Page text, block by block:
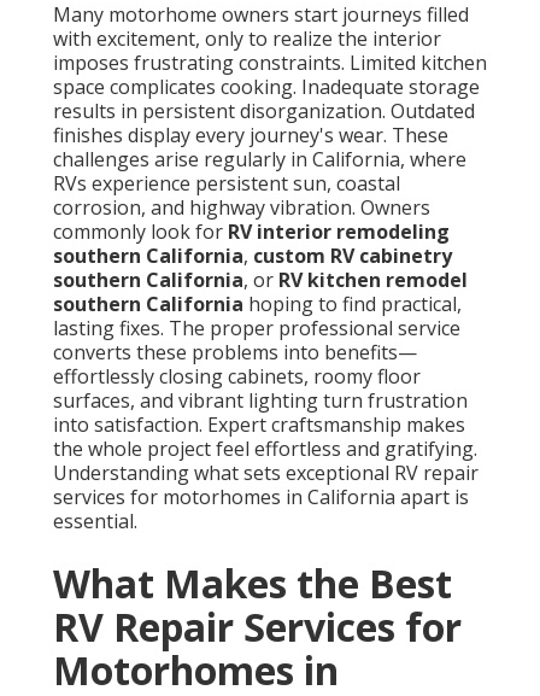
Many motorhome owners start journeys filled
with excitement, only to realize the interior
imposes frustrating constraints. Limited kitchen
space complicates cooking. Inadequate storage
results in persistent disorganization. Outdated
finishes display every journey's wear. These
challenges arise regularly in California, where
RVs experience persistent sun, coastal
corrosion, and highway vibration. Owners
commonly look for RV interior remodeling
southern California, custom RV cabinetry
southern California, or RV kitchen remodel
southern California hoping to find practical,
lasting fixes. The proper professional service
converts these problems into benefits—
effortlessly closing cabinets, roomy floor
surfaces, and vibrant lighting turn frustration
into satisfaction. Expert craftsmanship makes
the whole project feel effortless and gratifying.
Understanding what sets exceptional RV repair
services for motorhomes in California apart is
essential.
What Makes the Best
RV Repair Services for
Motorhomes in